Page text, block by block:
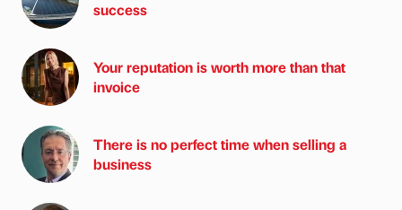
success
Your reputation is worth more than that
invoice
There is no perfect time when selling a
business